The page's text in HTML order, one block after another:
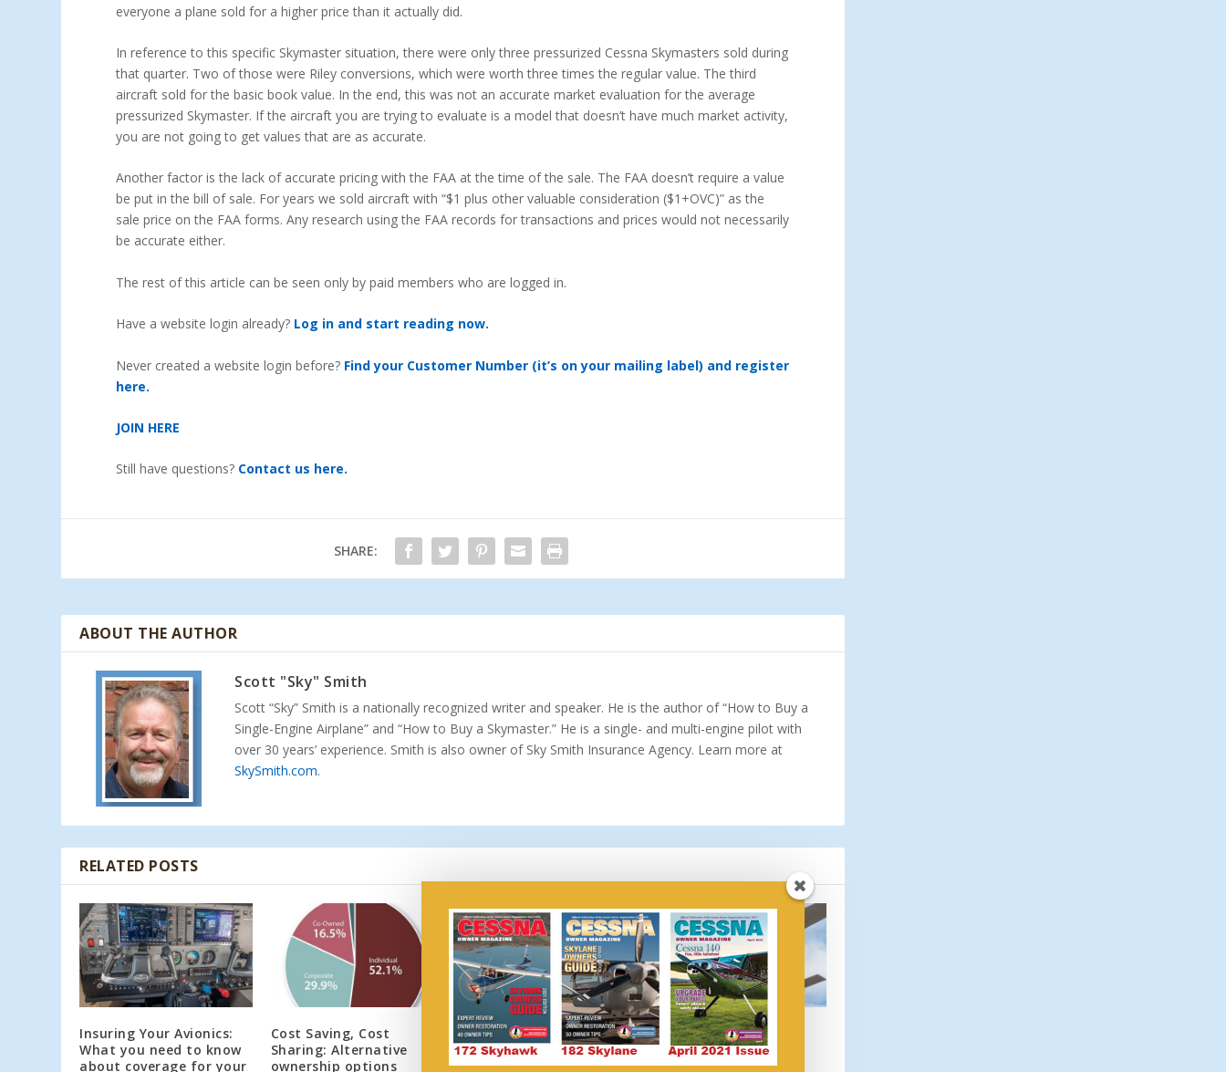
everyone a plane sold for a higher price than it actually did.
In reference to this specific Skymaster situation, there were only three pressurized Cessna Skymasters sold during
that quarter. Two of those were Riley conversions, which were worth three times the regular value. The third
aircraft sold for the basic book value. In the end, this was not an accurate market evaluation for the average
pressurized Skymaster. If the aircraft you are trying to evaluate is a model that doesn’t have much market activity,
you are not going to get values that are as accurate.
Another factor is the lack of accurate pricing with the FAA at the time of the sale. The FAA doesn’t require a value
be put in the bill of sale. For years we sold aircraft with “$1 plus other valuable consideration ($1+OVC)” as the
sale price on the FAA forms. Any research using the FAA records for transactions and prices would not necessarily
be accurate either.
The rest of this article can be seen only by paid members who are logged in.
Have a website login already? Log in and start reading now.
Never created a website login before? Find your Customer Number (it’s on your mailing label) and register
here.
JOIN HERE
Still have questions? Contact us here.
SHARE:
ABOUT THE AUTHOR
Scott "Sky" Smith
Scott “Sky” Smith is a nationally recognized writer and speaker. He is the author of “How to Buy a
Single-Engine Airplane” and “How to Buy a Skymaster.” He is a single- and multi-engine pilot with
over 30 years’ experience. Smith is also owner of Sky Smith Insurance Agency. Learn more at
SkySmith.com.
RELATED POSTS
Insuring Your Avionics:
What you need to know
about coverage for your
Cost Saving, Cost
Sharing: Alternative
ownership options
Air Show Insurance: Do
You Need It?
March 14, 2019
Do You Need Renter’s
Insurance?